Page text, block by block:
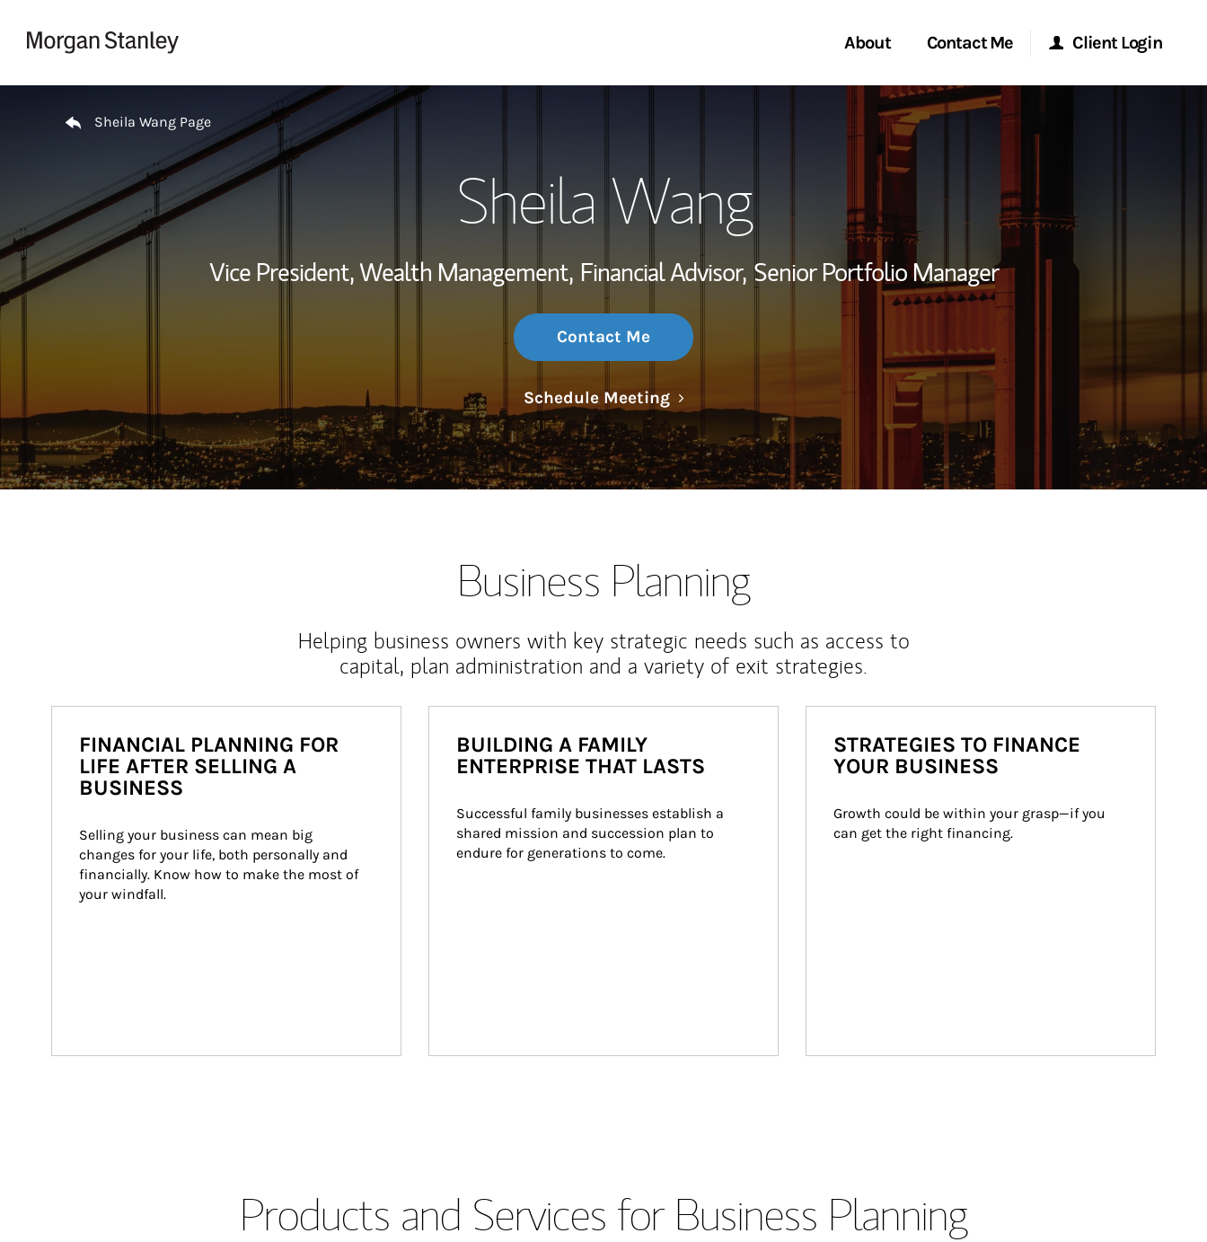
About
Wealth Management Global
Investment Office
Thought Leadership
Contact Me
Start a Conversation
Client Login
Morgan Stanley Online
Research Portal
Sheila Wang Page
Sheila Wang
Vice President, Wealth Management, Financial Advisor, Senior Portfolio Manager
Contact Me
Schedule MeetingLink Opens in New Tab
Business Planning
Helping business owners with key strategic needs such as access to
capital, plan administration and a variety of exit strategies.
FINANCIAL PLANNING FOR
LIFE AFTER SELLING A
BUSINESS
Selling your business can mean big
changes for your life, both personally and
financially. Know how to make the most of
your windfall.
BUILDING A FAMILY
ENTERPRISE THAT LASTS
Successful family businesses establish a
shared mission and succession plan to
endure for generations to come.
STRATEGIES TO FINANCE
YOUR BUSINESS
Growth could be within your grasp—if you
can get the right financing.
Products and Services for Business Planning